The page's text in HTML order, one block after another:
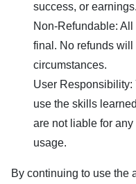
success, or earnings.
Non-Refundable:
final. No refunds
circumstances.
User Responsibility:
use the skills
are not liable for
usage.
By continuing to use the